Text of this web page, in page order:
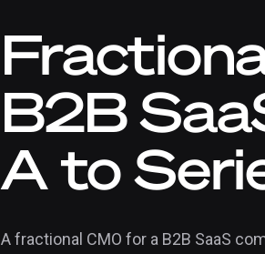
B2B
A to
A fractional CMO for a B2B SaaS